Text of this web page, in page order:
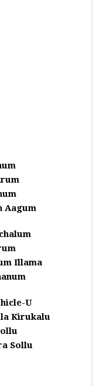
Aagum
Illama
U
Kirukalu
Sollu